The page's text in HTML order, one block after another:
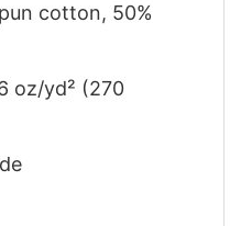
cotton, 50%
oz/yd² (270